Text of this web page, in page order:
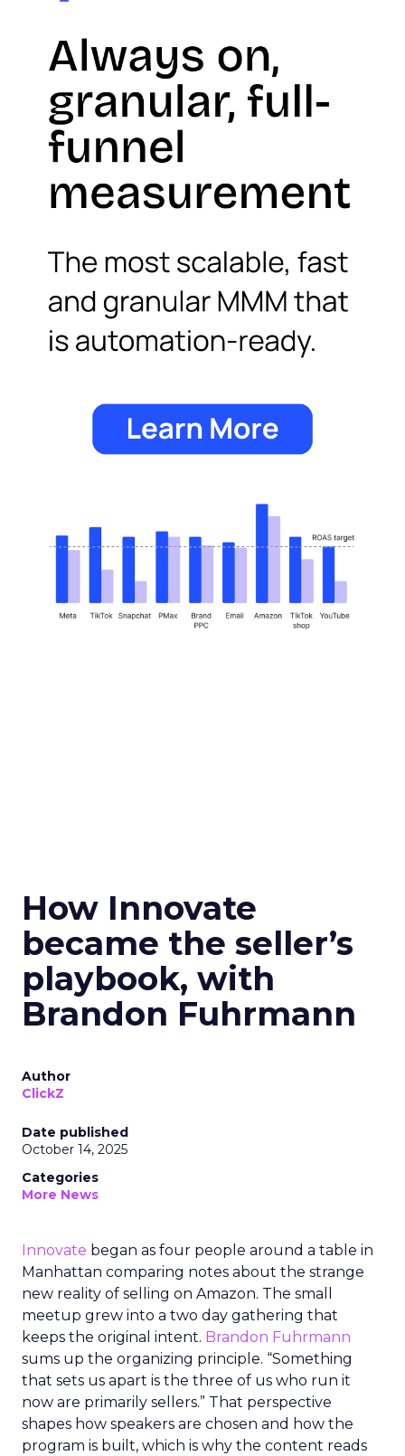
How Innovate
became the seller’s
playbook, with
Brandon Fuhrmann
Author
ClickZ
Date published
October 14, 2025
Categories
More News
Innovate began as four people around a table in
Manhattan comparing notes about the strange
new reality of selling on Amazon. The small
meetup grew into a two day gathering that
keeps the original intent. Brandon Fuhrmann
sums up the organizing principle. “Something
that sets us apart is the three of us who run it
now are primarily sellers.” That perspective
shapes how speakers are chosen and how the
program is built, which is why the content reads